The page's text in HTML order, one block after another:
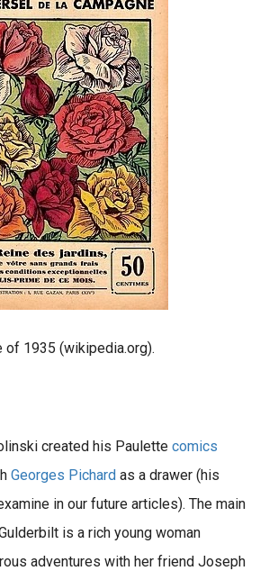
of 1935 (wikipedia.org).
created his Paulette comics
Georges Pichard as a drawer (his
in our future articles). The main
is a rich young woman
adventures with her friend Joseph